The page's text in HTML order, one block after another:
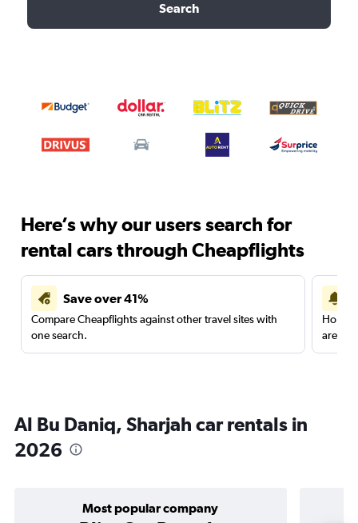
Search
Here’s why our users search for
rental cars through Cheapflights
Save over 41%
Compare Cheapflights against other travel sites with
one search.
are
Al Bu Daniq, Sharjah car rentals in
2026
Most popular company